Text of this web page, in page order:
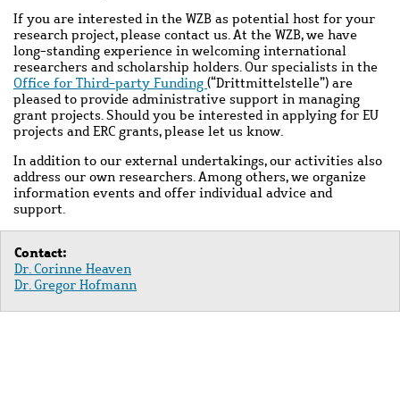
If you are interested in the WZB as potential host for your
research project, please contact us. At the WZB, we have
long-standing experience in welcoming international
researchers and scholarship holders. Our specialists in the
Office for Third-party Funding (“Drittmittelstelle”) are
pleased to provide administrative support in managing
grant projects. Should you be interested in applying for EU
projects and ERC grants, please let us know.
In addition to our external undertakings, our activities also
address our own researchers. Among others, we organize
information events and offer individual advice and
support.
Contact:
Dr. Corinne Heaven
Dr. Gregor Hofmann